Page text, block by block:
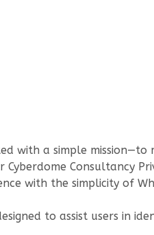
with a simple
Cyberdome Consultancy
with the simplicity of
to assist users in